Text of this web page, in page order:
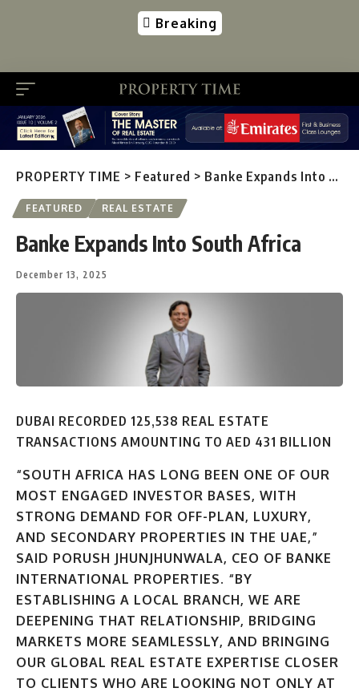
Breaking
PROPERTY TIME > Featured > Banke Expands Into South Africa
FEATURED REAL ESTATE
Banke Expands Into South Africa
December 13, 2025
DUBAI RECORDED 125,538 REAL ESTATE
TRANSACTIONS AMOUNTING TO AED 431 BILLION
“SOUTH AFRICA HAS LONG BEEN ONE OF OUR
MOST ENGAGED INVESTOR BASES, WITH
STRONG DEMAND FOR OFF-PLAN, LUXURY,
AND SECONDARY PROPERTIES IN THE UAE,”
SAID PORUSH JHUNJHUNWALA, CEO OF BANKE
INTERNATIONAL PROPERTIES. “BY
ESTABLISHING A LOCAL BRANCH, WE ARE
DEEPENING THAT RELATIONSHIP, BRIDGING
MARKETS MORE SEAMLESSLY, AND BRINGING
OUR GLOBAL REAL ESTATE EXPERTISE CLOSER
TO CLIENTS WHO ARE LOOKING NOT ONLY AT